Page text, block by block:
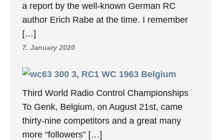
a report by the well-known German RC
author Erich Rabe at the time. I remember
[…]
7. January 2020
3, RC1 WC 1963 Belgium
Third World Radio Control Championships
To Genk, Belgium, on August 21st, came
thirty-nine competitors and a great many
more “followers” […]